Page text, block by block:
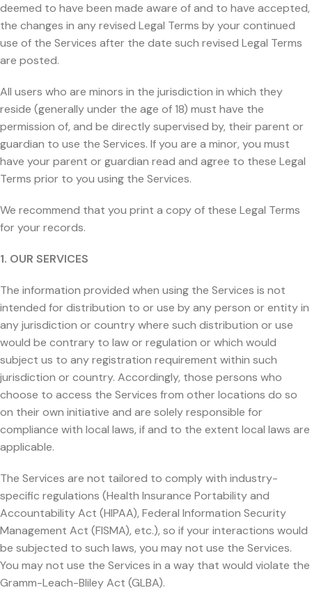
deemed to have been made aware of and to have accepted,
the changes in any revised Legal Terms by your continued
use of the Services after the date such revised Legal Terms
are posted.
All users who are minors in the jurisdiction in which they
reside (generally under the age of 18) must have the
permission of, and be directly supervised by, their parent or
guardian to use the Services. If you are a minor, you must
have your parent or guardian read and agree to these Legal
Terms prior to you using the Services.
We recommend that you print a copy of these Legal Terms
for your records.
1. OUR SERVICES
The information provided when using the Services is not
intended for distribution to or use by any person or entity in
any jurisdiction or country where such distribution or use
would be contrary to law or regulation or which would
subject us to any registration requirement within such
jurisdiction or country. Accordingly, those persons who
choose to access the Services from other locations do so
on their own initiative and are solely responsible for
compliance with local laws, if and to the extent local laws are
applicable.
The Services are not tailored to comply with industry-
specific regulations (Health Insurance Portability and
Accountability Act (HIPAA), Federal Information Security
Management Act (FISMA), etc.), so if your interactions would
be subjected to such laws, you may not use the Services.
You may not use the Services in a way that would violate the
Gramm-Leach-Bliley Act (GLBA).